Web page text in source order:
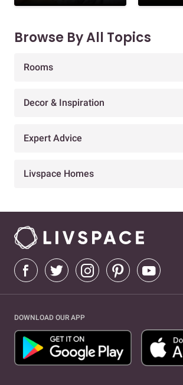
Browse By All Topics
Rooms
Decor & Inspiration
Expert Advice
Livspace Homes
DOWNLOAD OUR APP